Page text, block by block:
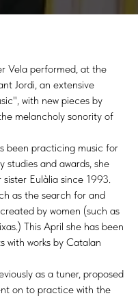
Vela performed, at the
Jordi, an extensive
with new pieces by
melancholy sonority of
been practicing music for
and awards, she
Eulàlia since 1993.
as the search for and
by women (such as
This April she has been
with works by Catalan
as a tuner, proposed
on to practice with the